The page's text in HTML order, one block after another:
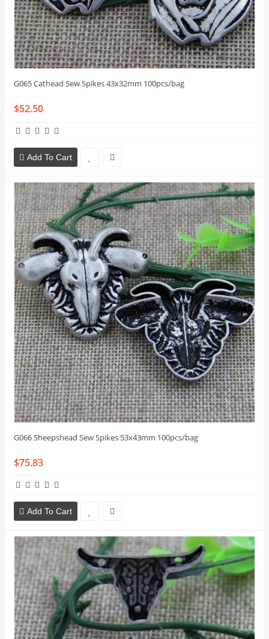
G065 Cathead Sew Spikes 43x32mm 100pcs/bag
$52.50
Add To Cart
G066 Sheepshead Sew Spikes 53x43mm 100pcs/bag
$75.83
Add To Cart